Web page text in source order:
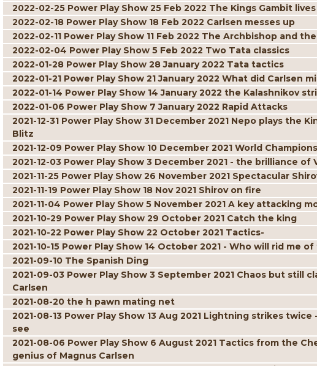
2022-02-25 Power Play Show 25 Feb 2022 The Kings Gambit
2022-02-18 Power Play Show 18 Feb 2022 Carlsen messes up
2022-02-11 Power Play Show 11 Feb 2022 The Archbishop and
2022-02-04 Power Play Show 5 Feb 2022 Two Tata classics
2022-01-28 Power Play Show 28 January 2022 Tata tactics
2022-01-21 Power Play Show 21 January 2022 What did Carlsen
2022-01-14 Power Play Show 14 January 2022 the Kalashnikov
2022-01-06 Power Play Show 7 January 2022 Rapid Attacks
2021-12-31 Power Play Show 31 December 2021 Nepo plays the
Blitz
2021-12-09 Power Play Show 10 December 2021 World
2021-12-03 Power Play Show 3 December 2021 - the brilliance
2021-11-25 Power Play Show 26 November 2021 Spectacular
2021-11-19 Power Play Show 18 Nov 2021 Shirov on fire
2021-11-04 Power Play Show 5 November 2021 A key attacking
2021-10-29 Power Play Show 29 October 2021 Catch the king
2021-10-22 Power Play Show 22 October 2021 Tactics-
2021-10-15 Power Play Show 14 October 2021 - Who will rid me
2021-09-10 The Spanish Ding
2021-09-03 Power Play Show 3 September 2021 Chaos but still
Carlsen
2021-08-20 the h pawn mating net
2021-08-13 Power Play Show 13 Aug 2021 Lightning strikes
see
2021-08-06 Power Play Show 6 August 2021 Tactics from the
genius of Magnus Carlsen